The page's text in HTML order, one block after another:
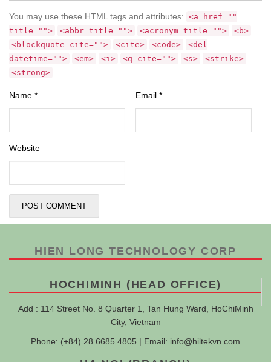
You may use these HTML tags and attributes: <a href=""
title="">
<abbr title=""> <acronym title="">
<b>
<blockquote cite="">
<cite> <code>
<del
datetime="">
<em> <i> <q cite=""> <s>
<strike>
<strong>
Name * Email *
Website
HIEN LONG TECHNOLOGY CORP
HOCHIMINH (HEAD OFFICE)
Add : 114 Street No. 8 Quarter 1, Tan Hung Ward, HoChiMinh
City, Vietnam
Phone: (+84) 28 6685 4805 | Email: info@hiltekvn.com